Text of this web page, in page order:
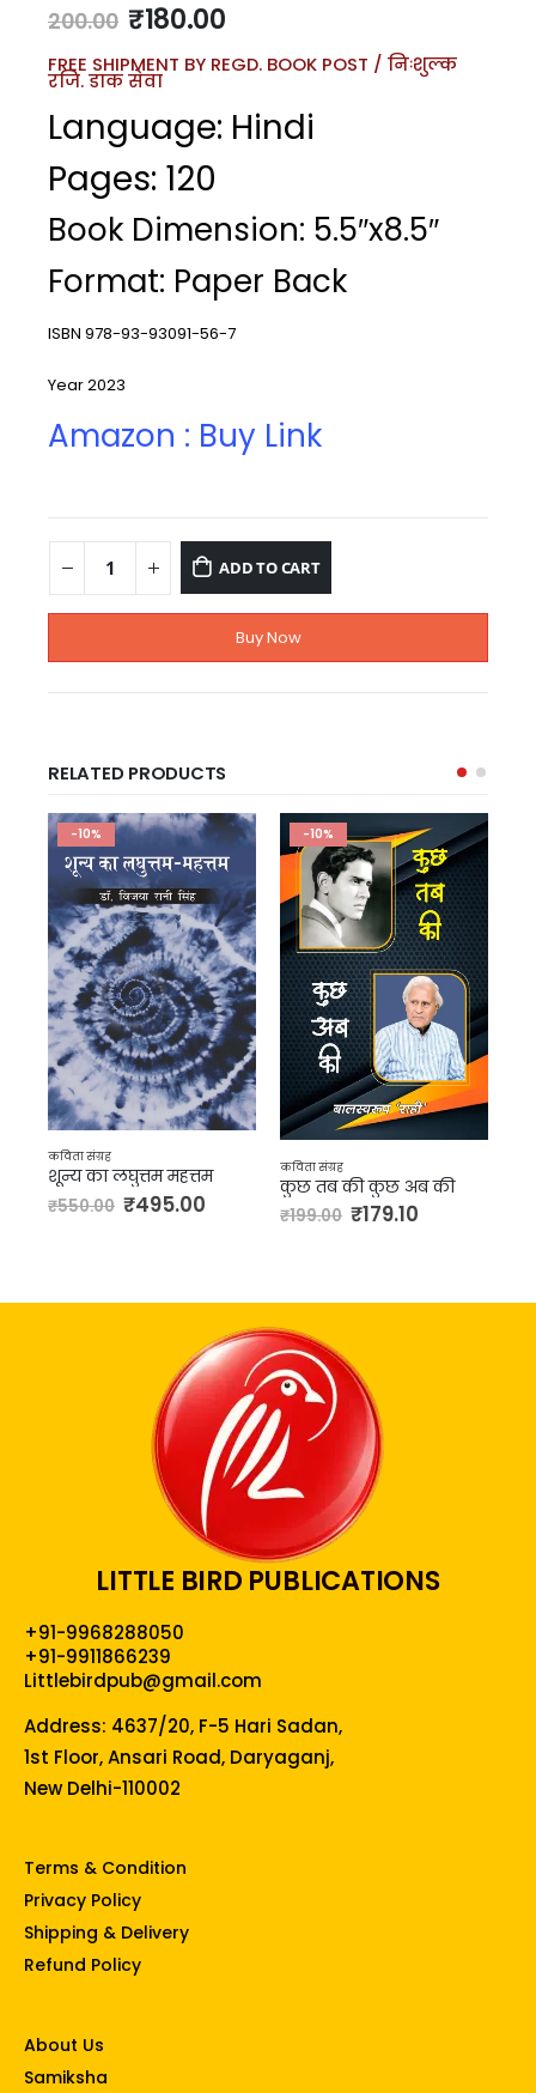
200.00 ₹180.00
FREE SHIPMENT BY REGD. BOOK POST / निःशुल्क
रजि. डाक सेवा
Language: Hindi
Pages: 120
Book Dimension: 5.5″x8.5″
Format: Paper Back
ISBN 978-93-93091-56-7
Year 2023
Amazon : Buy Link
ADD TO CART
Buy Now
RELATED PRODUCTS
-10%
कविता संग्रह
शून्य का लघुत्तम महत्तम
₹550.00 ₹495.00
-10%
कविता संग्रह
कुछ तब की कुछ अब की
₹199.00 ₹179.10
LITTLE BIRD PUBLICATIONS
+91-9968288050
+91-9911866239
Littlebirdpub@gmail.com
Address: 4637/20, F-5 Hari Sadan,
1st Floor, Ansari Road, Daryaganj,
New Delhi-110002
Terms & Condition
Privacy Policy
Shipping & Delivery
Refund Policy
About Us
Samiksha